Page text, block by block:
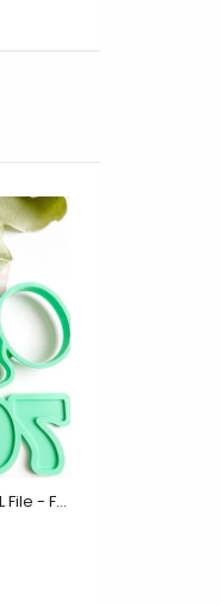
Seventy Layer Set Digital STL File - For 3D Printed Cutters & Stamps (SweetP)